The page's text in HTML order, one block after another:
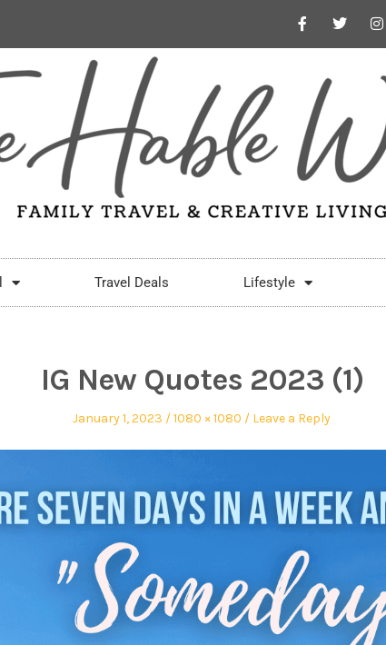
Travel Deals Lifestyle
IG New Quotes 2023 (1)
January 1, 2023 1080 × 1080 Leave a Reply